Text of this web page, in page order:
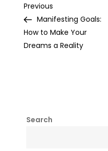
Post
navigation
Previous
Post
Previous
Manifesting Goals:
How to Make Your
Dreams a Reality
Search